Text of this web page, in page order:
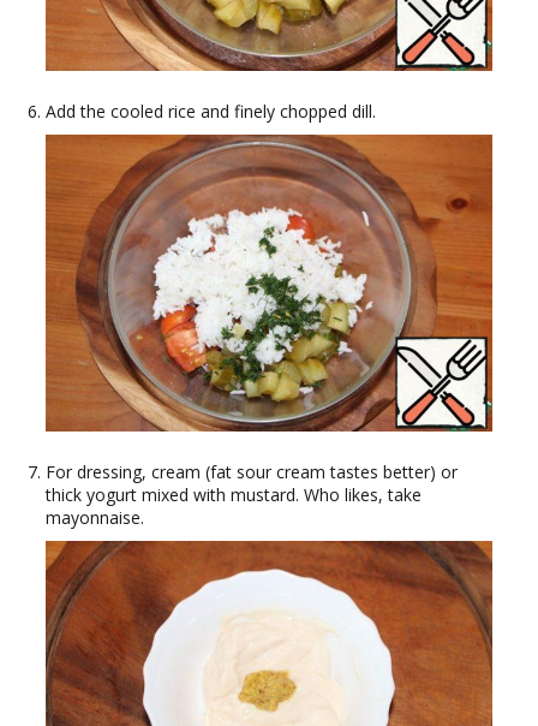
Add the cooled rice and finely chopped dill.
For dressing, cream (fat sour cream tastes better) or
thick yogurt mixed with mustard. Who likes, take
mayonnaise.